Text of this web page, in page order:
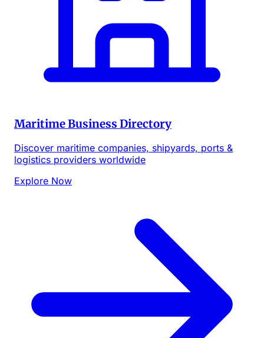
Maritime Business Directory
Discover maritime companies, shipyards, ports &
logistics providers worldwide
Explore Now